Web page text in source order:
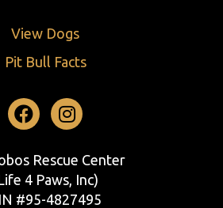
View Dogs
Pit Bull Facts
Facebook
Instagram
Rescue Center
4 Paws, Inc)
#95-4827495